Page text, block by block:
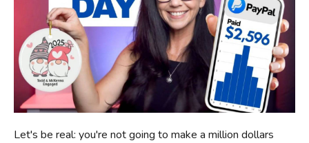
Let's be real: you're not going to make a million dollars